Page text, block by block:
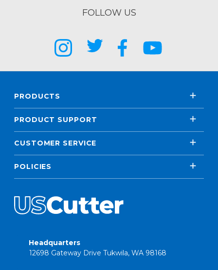
FOLLOW US
PRODUCTS
PRODUCT SUPPORT
CUSTOMER SERVICE
POLICIES
Headquarters
12698 Gateway Drive Tukwila, WA 98168